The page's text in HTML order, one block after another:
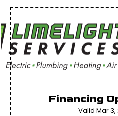
Financing
Valid Mar